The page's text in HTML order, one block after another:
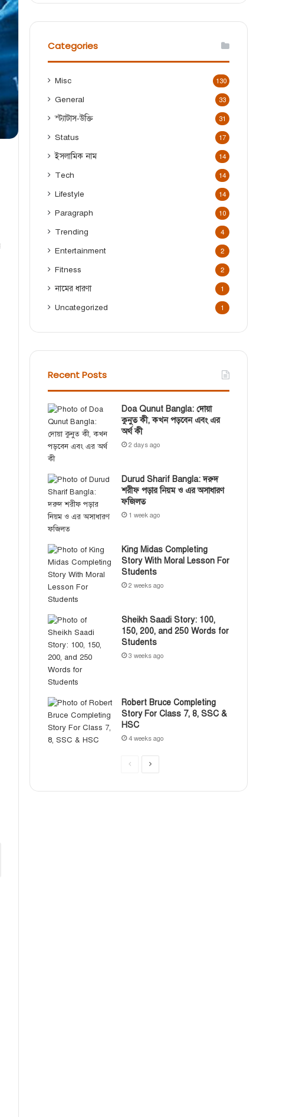
r
Categories
Misc 130
General 33
স্ট্যাটাস-উক্তি 31
Status 17
ইসলামিক নাম 14
Tech 14
Lifestyle 14
Paragraph 10
Trending 4
Entertainment 2
Fitness 2
নামের ধারণা 1
Uncategorized 1
Recent Posts
Doa Qunut Bangla: দোয়া
কুনুত কী, কখন পড়বেন এবং এর
অর্থ কী
2 days ago
Durud Sharif Bangla: দরুদ
শরীফ পড়ার নিয়ম ও এর অসাধারণ
ফজিলত
1 week ago
King Midas Completing
Story With Moral Lesson For
Students
2 weeks ago
Sheikh Saadi Story: 100,
150, 200, and 250 Words for
Students
3 weeks ago
Robert Bruce Completing
Story For Class 7, 8, SSC &
HSC
4 weeks ago